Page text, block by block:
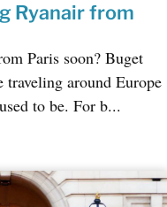
Ryanair from
Paris soon? Buget
around Europe
to be. For b...